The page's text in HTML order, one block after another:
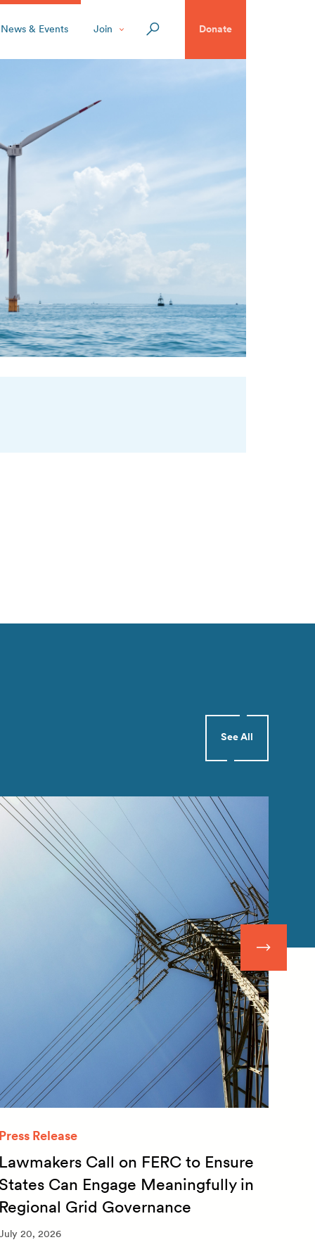
News & Events Join Donate
See All
Release
Call on FERC to Ensure
Can Engage Meaningfully in
Grid Governance
20, 2026